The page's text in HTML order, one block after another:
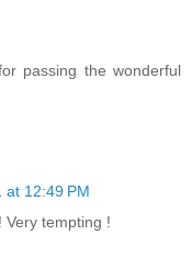
passing the wonderful
at 12:49 PM
Very tempting !